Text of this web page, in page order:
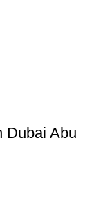
Dubai Abu